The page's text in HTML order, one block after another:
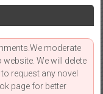
moderate
We will delete
request any novel
page for better